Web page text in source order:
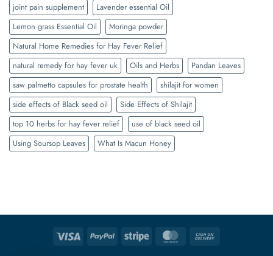
joint pain supplement
Lavender essential Oil
Lemon grass Essential Oil
Moringa powder
Natural Home Remedies for Hay Fever Relief
natural remedy for hay fever uk
Oils and Herbs
Pandan Leaves
saw palmetto capsules for prostate health
shilajit for women
side effects of Black seed oil
Side Effects of Shilajit
top 10 herbs for hay fever relief
use of black seed oil
Using Soursop Leaves
What Is Macun Honey
Visa PayPal Stripe MasterCard